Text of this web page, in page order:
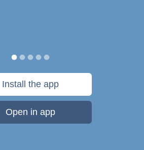
Install the app
Open in app